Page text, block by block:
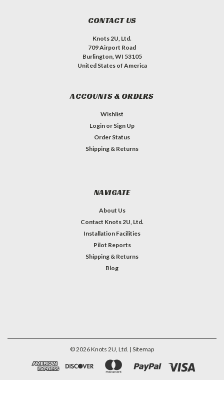
CONTACT US
Knots 2U, Ltd.
709 Airport Road
Burlington, WI 53105
United States of America
ACCOUNTS & ORDERS
Wishlist
Login or Sign Up
Order Status
Shipping & Returns
NAVIGATE
About Us
Contact Knots 2U, Ltd.
Installation Facilities
Pilot Reports
Shipping & Returns
Blog
©2026Knots 2U, Ltd. | Sitemap